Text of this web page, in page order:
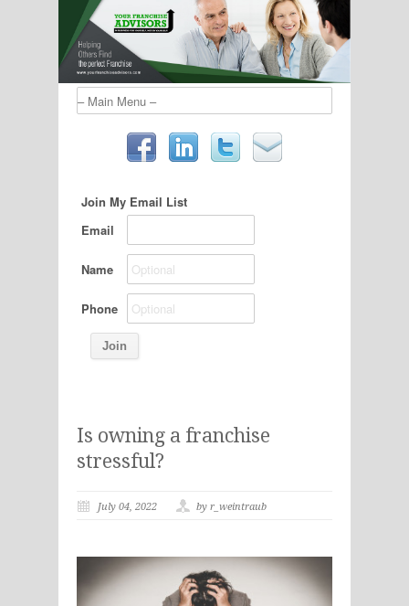
Join My Email List
Email
Name
Phone
Is owning a franchise
stressful?
July 04, 2022 by r_weintraub